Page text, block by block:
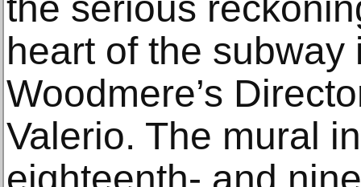
heart of the subway
Woodmere’s
Valerio. The mural